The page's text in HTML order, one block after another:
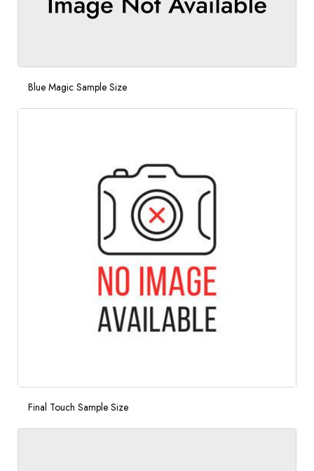
Blue Magic Sample Size
Final Touch Sample Size